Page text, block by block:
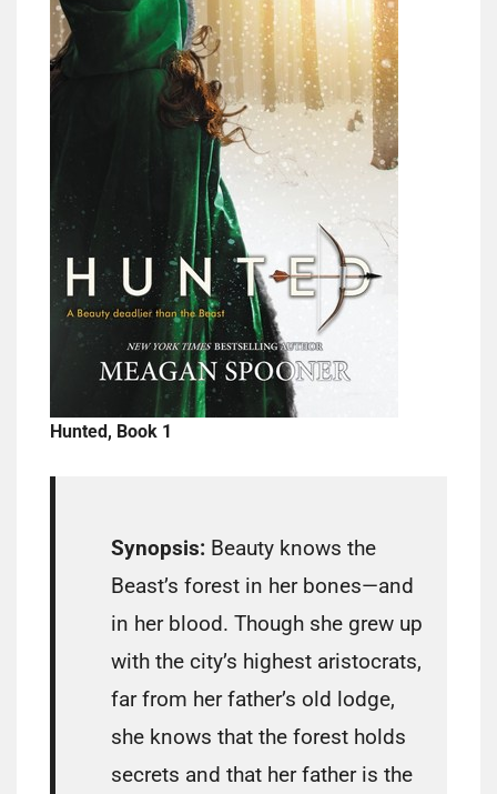
Hunted, Book 1
Synopsis: Beauty knows the
Beast’s forest in her bones—and
in her blood. Though she grew up
with the city’s highest aristocrats,
far from her father’s old lodge,
she knows that the forest holds
secrets and that her father is the